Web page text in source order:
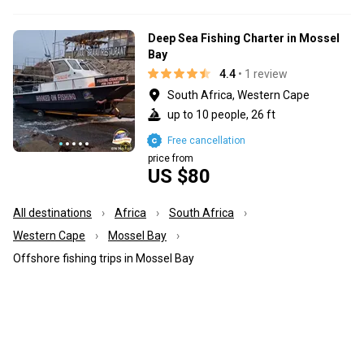
Deep Sea Fishing Charter in Mossel
Bay
4.4 • 1 review
South Africa, Western Cape
up to 10 people, 26 ft
US $80
price from
Free cancellation
All destinations Africa
South Africa
Western Cape
Mossel Bay
Offshore fishing trips in Mossel Bay